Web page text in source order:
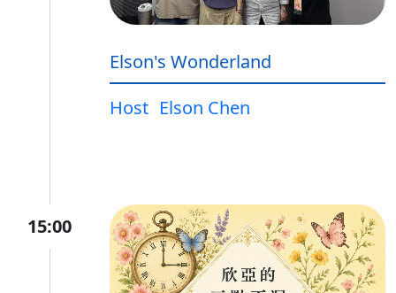
Elson's Wonderland
Host Elson Chen
15:00